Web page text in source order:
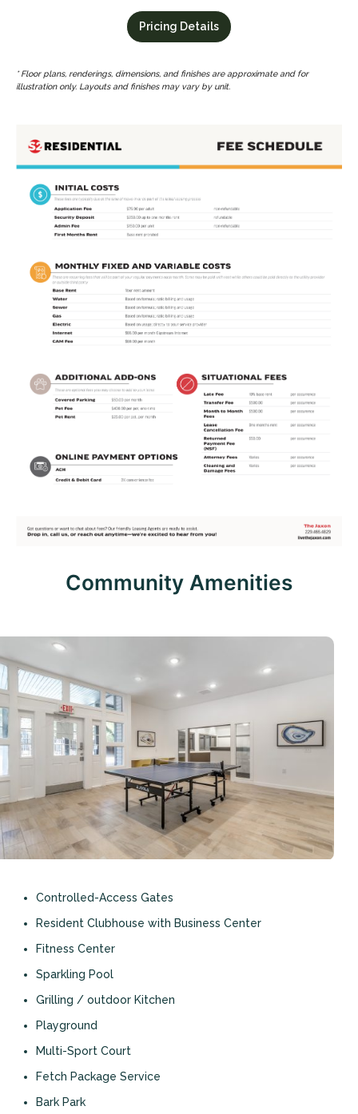
Pricing Details
* Floor plans, renderings, dimensions, and finishes are approximate and for
illustration only. Layouts and finishes may vary by unit.
Community Amenities
Controlled-Access Gates
Resident Clubhouse with Business Center
Fitness Center
Sparkling Pool
Grilling / outdoor Kitchen
Playground
Multi-Sport Court
Fetch Package Service
Bark Park